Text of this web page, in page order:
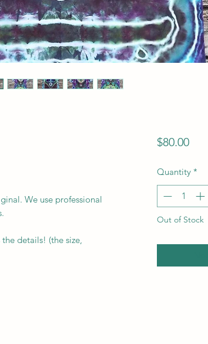
We use professional
details! (the size,
$80.00Price
Quantity *
Out of Stock